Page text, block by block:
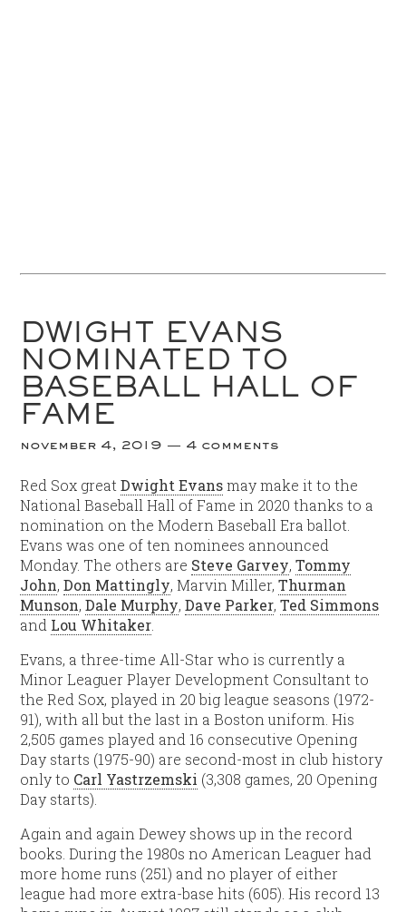
DWIGHT EVANS
NOMINATED TO
BASEBALL HALL OF
FAME
november 4, 2019 4 comments
Red Sox greatDwight Evansmay make it to the
National Baseball Hall of Fame in 2020 thanks to a
nomination on the Modern Baseball Era ballot.
Evans was one of ten nominees announced
Monday. The others are Steve Garvey,Tommy
John,Don Mattingly, Marvin Miller,Thurman
Munson,Dale Murphy,Dave Parker,Ted Simmons
and Lou Whitaker
Evans, a three-time All-Star who is currently a
Minor Leaguer Player Development Consultant to
the Red Sox, played in 20 big league seasons (1972-
91), with all but the last in a Boston uniform. His
2,505 games played and 16 consecutive Opening
Day starts (1975-90) are second-most in club history
only to Carl Yastrzemski (3,308 games, 20 Opening
Day starts).
Again and again Dewey shows up in the record
books. During the 1980s no American Leaguer had
more home runs (251) and no player of either
league had more extra-base hits (605). His record 13